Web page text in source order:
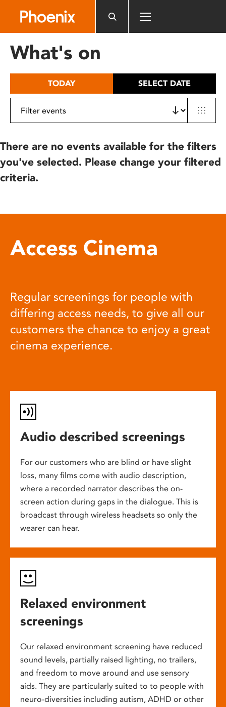
includes
What's on
TODAY SELECT DATE
There are no events available for the filters
you've selected. Please change your filtered
criteria.
Access Cinema
Regular screenings for people with
differing access needs, to give all our
customers the chance to enjoy a great
cinema experience.
Audio described screenings
For our customers who are blind or have slight
loss, many films come with audio description,
where a recorded narrator describes the on-
screen action during gaps in the dialogue. This is
broadcast through wireless headsets so only the
wearer can hear.
Relaxed environment
screenings
Our relaxed environment screening have reduced
sound levels, partially raised lighting, no trailers,
and freedom to move around and use sensory
aids. They are particularly suited to to people with
neuro-diversities including autism, ADHD or other